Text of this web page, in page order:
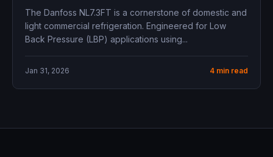
The Danfoss NL7.3FT is a cornerstone of domestic and
light commercial refrigeration. Engineered for Low
Back Pressure (LBP) applications using...
Jan 31, 2026 4 min read